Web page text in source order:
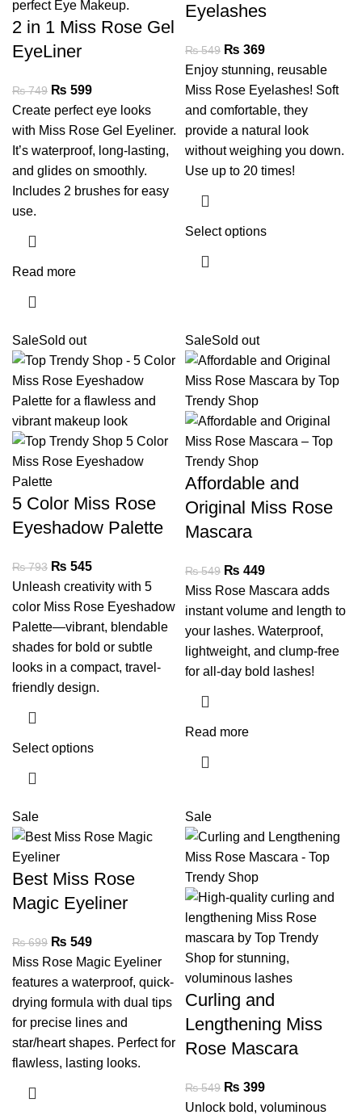
2 in 1 Miss Rose Gel
EyeLiner
₨749 ₨ 599
Create perfect eye looks
with Miss Rose Gel Eyeliner.
It’s waterproof, long-lasting,
and glides on smoothly.
Includes 2 brushes for easy
use.
Read more
Eyelashes
₨549 ₨ 369
Enjoy stunning, reusable
Miss Rose Eyelashes! Soft
and comfortable, they
provide a natural look
without weighing you down.
Use up to 20 times!
Select options
SaleSold out
5 Color Miss Rose
Eyeshadow Palette
₨793 ₨ 545
Unleash creativity with 5
color Miss Rose Eyeshadow
Palette—vibrant, blendable
shades for bold or subtle
looks in a compact, travel-
friendly design.
Select options
SaleSold out
Affordable and
Original Miss Rose
Mascara
₨549 ₨ 449
Miss Rose Mascara adds
instant volume and length to
your lashes. Waterproof,
lightweight, and clump-free
for all-day bold lashes!
Read more
Sale
Best Miss Rose
Magic Eyeliner
₨699 ₨ 549
Miss Rose Magic Eyeliner
features a waterproof, quick-
drying formula with dual tips
for precise lines and
star/heart shapes. Perfect for
flawless, lasting looks.
Sale
Curling and
Lengthening Miss
Rose Mascara
₨549 ₨ 399
Unlock bold, voluminous